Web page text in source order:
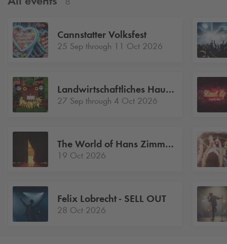
Cannstatter Volksfest
25 Sep through 11 Oct 2026
Landwirtschaftliches Hauptfest
27 Sep through 4 Oct 2026
The World of Hans Zimmer A NEW DIMENSION
19 Oct 2026
Felix Lobrecht - SELL OUT
28 Oct 2026